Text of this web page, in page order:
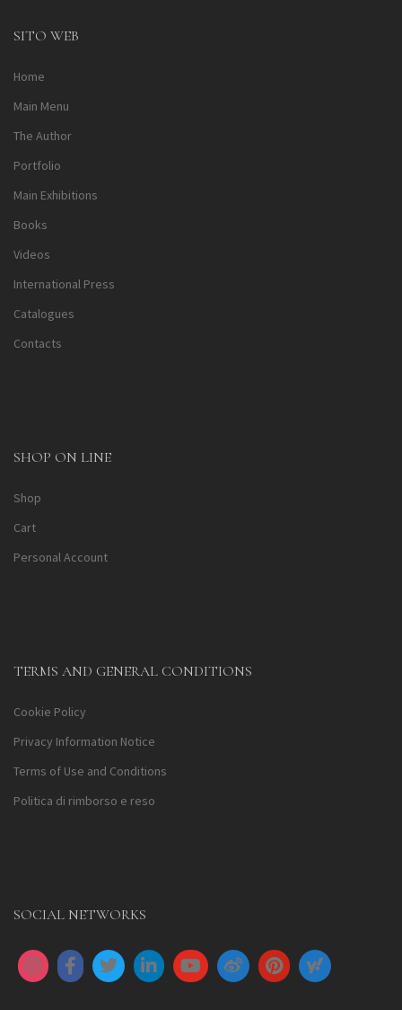
SITO WEB
Home
Main Menu
The Author
Portfolio
Main Exhibitions
Books
Videos
International Press
Catalogues
Contacts
SHOP ON LINE
Shop
Cart
Personal Account
TERMS AND GENERAL CONDITIONS
Cookie Policy
Privacy Information Notice
Terms of Use and Conditions
Politica di rimborso e reso
SOCIAL NETWORKS